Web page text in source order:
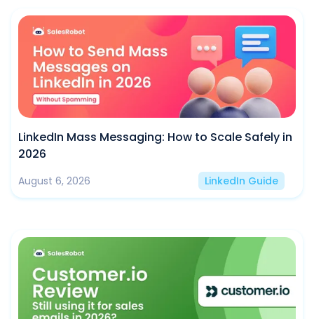
LinkedIn Mass Messaging: How to Scale Safely in
2026
August 6, 2026 LinkedIn Guide